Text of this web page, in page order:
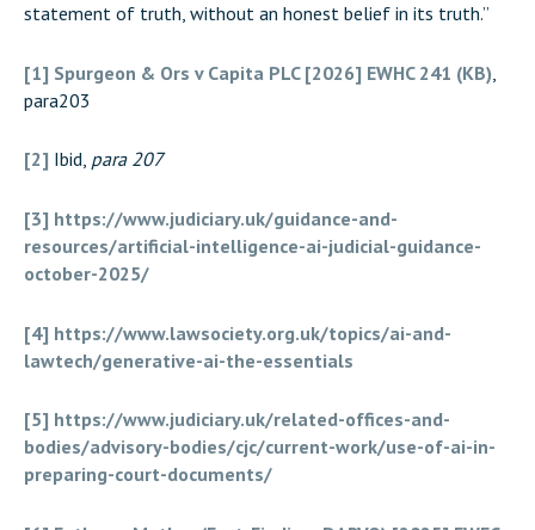
statement of truth, without an honest belief in its truth.”
[1] Spurgeon & Ors v Capita PLC [2026] EWHC 241 (KB)
para203
[2] Ibid, para 207
[3] https://www.judiciary.uk/guidance-and-
resources/artificial-intelligence-ai-judicial-guidance-
october-2025/
[4] https://www.lawsociety.org.uk/topics/ai-and-
lawtech/generative-ai-the-essentials
[5] https://www.judiciary.uk/related-offices-and-
bodies/advisory-bodies/cjc/current-work/use-of-ai-in-
preparing-court-documents/